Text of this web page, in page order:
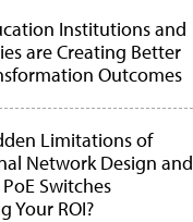
Institutions and
are Creating Better
Outcomes
Limitations of
Network Design and
Switches
Your ROI?